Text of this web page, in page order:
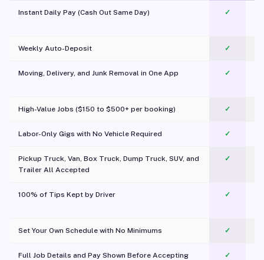
Instant Daily Pay (Cash Out Same Day) ✓
Weekly Auto-Deposit ✓
Moving, Delivery, and Junk Removal in One App
✓
High-Value Jobs ($150 to $500+ per booking) ✓
Labor-Only Gigs with No Vehicle Required ✓
Pickup Truck, Van, Box Truck, Dump Truck, SUV, and
Trailer All Accepted
✓
100% of Tips Kept by Driver ✓
Set Your Own Schedule with No Minimums ✓
Full Job Details and Pay Shown Before Accepting ✓